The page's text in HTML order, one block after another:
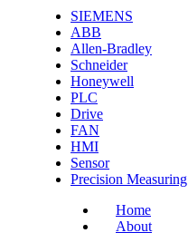
SIEMENS
ABB
Allen-Bradley
Schneider
Honeywell
PLC
Drive
FAN
HMI
Sensor
Precision Measuring
Home
About